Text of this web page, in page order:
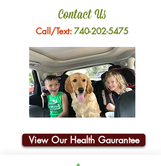
Contact Us
Call/Text:740-202-5475
View Our Health Gaurantee